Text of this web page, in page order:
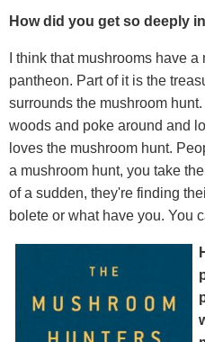
How did you get so deeply
I think that mushrooms have
pantheon. Part of it is the
surrounds the mushroom
woods and poke around and
loves the mushroom hunt.
a mushroom hunt, you take
of a sudden, they're finding
bolete or what have you. You